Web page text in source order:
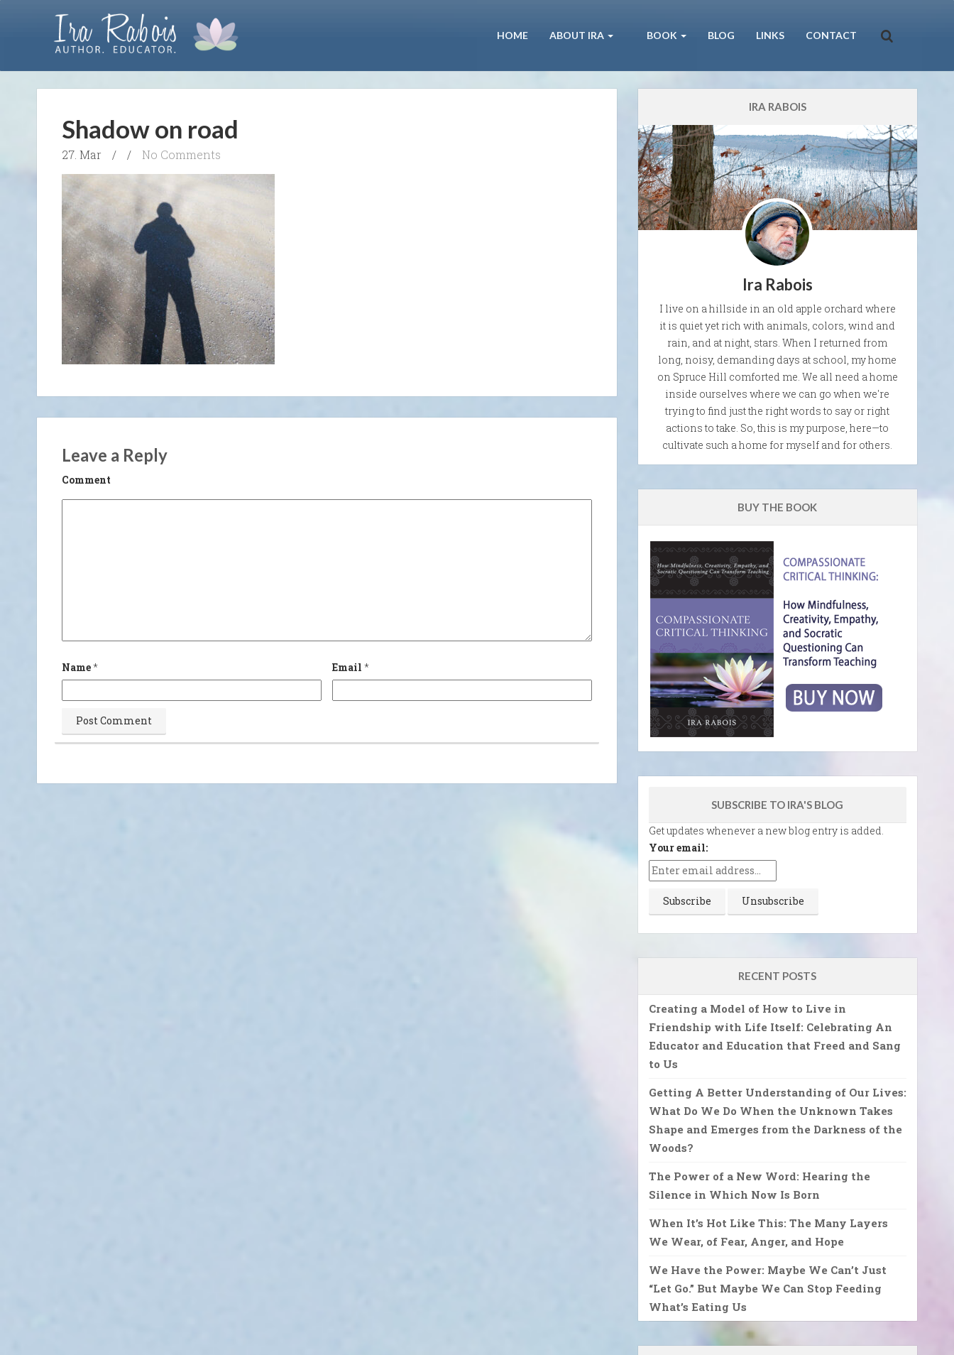
HOME ABOUT IRA BOOK BLOG LINKS CONTACT
Shadow on road
27. Mar / / No Comments
Leave a Reply
Comment
Name* Email *
IRA RABOIS
Ira Rabois
I live on a hillside in an old apple orchard where
it is quiet yet rich with animals, colors, wind and
rain, and at night, stars. When I returned from
long, noisy, demanding days at school, my home
on Spruce Hill comforted me. We all need a home
inside ourselves where we can go when we're
trying to find just the right words to say or right
actions to take. So, this is my purpose, here—to
cultivate such a home for myself and for others.
BUY THE BOOK
SUBSCRIBE TO IRA'S BLOG
Get updates whenever a new blog entry is added.
Your email:
RECENT POSTS
Creating a Model of How to Live in
Friendship with Life Itself: Celebrating An
Educator and Education that Freed and Sang
to Us
Getting A Better Understanding of Our Lives:
What Do We Do When the Unknown Takes
Shape and Emerges from the Darkness of the
Woods?
The Power of a New Word: Hearing the
Silence in Which Now Is Born
When It’s Hot Like This: The Many Layers
We Wear, of Fear, Anger, and Hope
We Have the Power: Maybe We Can’t Just
“Let Go.” But Maybe We Can Stop Feeding
What’s Eating Us